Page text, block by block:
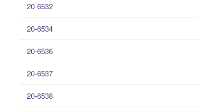
20-6532
20-6534
20-6536
20-6537
20-6538